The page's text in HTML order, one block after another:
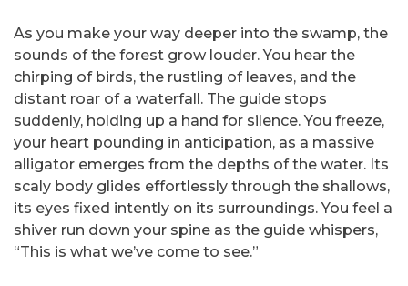
As you make your way deeper into the swamp, the
sounds of the forest grow louder. You hear the
chirping of birds, the rustling of leaves, and the
distant roar of a waterfall. The guide stops
suddenly, holding up a hand for silence. You freeze,
your heart pounding in anticipation, as a massive
alligator emerges from the depths of the water. Its
scaly body glides effortlessly through the shallows,
its eyes fixed intently on its surroundings. You feel a
shiver run down your spine as the guide whispers,
“This is what we’ve come to see.”